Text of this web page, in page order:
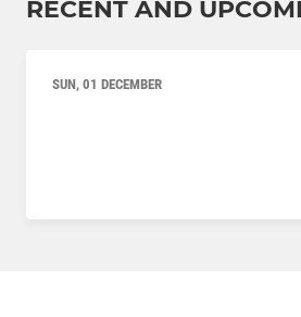
RECENT AND
SUN, 01 DECEMBER